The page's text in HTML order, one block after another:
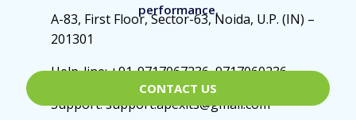
performance.
CONTACT US
A-83, First Floor, Sector-63, Noida, U.P. (IN) –
201301
Help-line: +91-9717067236, 9717060236
Support: support.apexits@gmail.com